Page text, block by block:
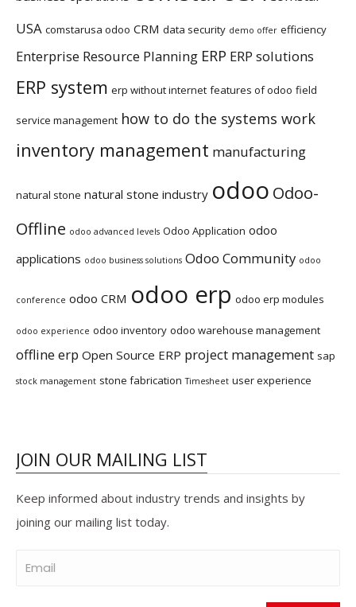
USA comstarusa odoo CRM data security demo offer efficiency
Enterprise Resource Planning ERP ERP solutions
ERP system erp without internet features of odoo field
service management how to do the systems work
inventory management manufacturing
natural stone natural stone industry odoo Odoo-
Offline odoo advanced levels Odoo Application odoo
applications odoo business solutions Odoo Community odoo
conference odoo CRM odoo erp odoo erp modules
odoo experience odoo inventory odoo warehouse management
offline erp Open Source ERP project management sap
stock management stone fabrication Timesheet user experience
JOIN OUR MAILING LIST
Keep informed about industry trends and insights by
joining our mailing list today.